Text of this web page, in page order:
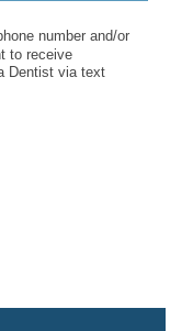
number and/or
to receive
Dentist via text